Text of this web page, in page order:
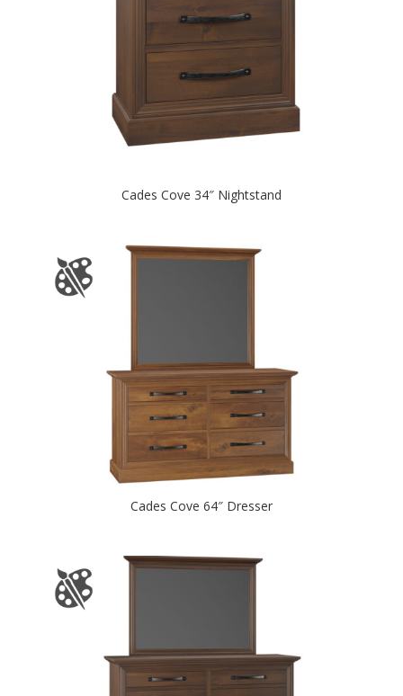
Cades Cove 34″ Nightstand
Cades Cove 64″ Dresser